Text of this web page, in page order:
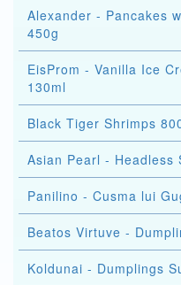
Alexander - Pancakes
450g
EisProm - Vanilla Ice Cream with Banana Flavour
130ml
Black Tiger Shrimps
Asian Pearl - Headless
Panilino - Cusma lui
Beatos Virtuve -
Koldunai - Dumplings